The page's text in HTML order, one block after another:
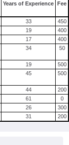
Years of Experience Fee
33
450
19
400
17
400
34 50
19
500
45 500
44
200
61
0
26
300
31 200